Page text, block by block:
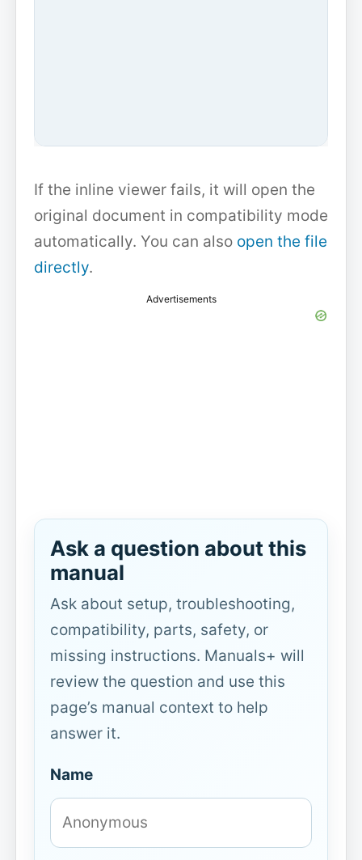
If the inline viewer fails, it will open the
original document in compatibility mode
automatically. You can also open the file
directly.
Advertisements
Ask a question about this
manual
Ask about setup, troubleshooting,
compatibility, parts, safety, or
missing instructions. Manuals+ will
review the question and use this
page’s manual context to help
answer it.
Name